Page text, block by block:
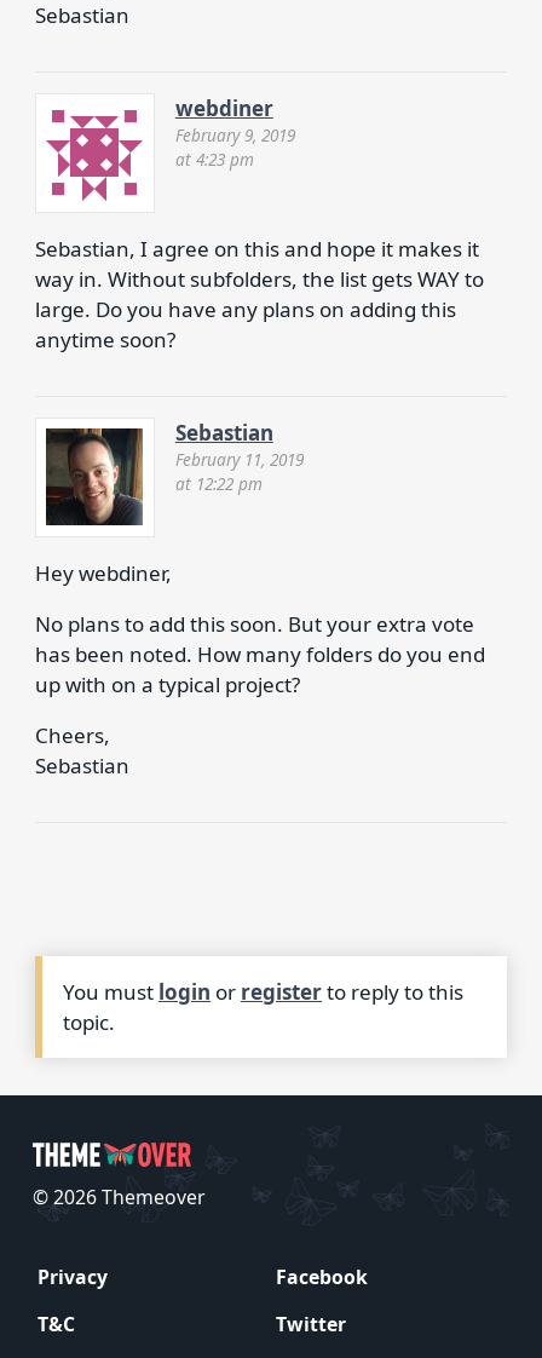
Sebastian
webdiner
February 9, 2019
at 4:23 pm
Sebastian, I agree on this and hope it makes it
way in. Without subfolders, the list gets WAY to
large. Do you have any plans on adding this
anytime soon?
Sebastian
February 11, 2019
at 12:22 pm
Hey webdiner,
No plans to add this soon. But your extra vote
has been noted. How many folders do you end
up with on a typical project?
Cheers,
Sebastian
You must login or registerto reply to this
topic.
© 2026 Themeover
Privacy
Facebook
T&C
Twitter